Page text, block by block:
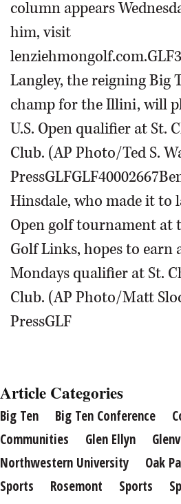
column appears
him, visit
Langley, the reigning Big
champ for the Illini, will
U.S. Open qualifier at St.
Club. (AP Photo/Ted S.
Hinsdale, who made it to
Open golf tournament at
Golf Links, hopes to
Mondays qualifier at St.
Club. (AP Photo/Matt
PressGLF
Article Categories
Big Ten Big Ten Conference
Communities
Glen Ellyn
Northwestern University
Oak
Sports
Rosemont Sports